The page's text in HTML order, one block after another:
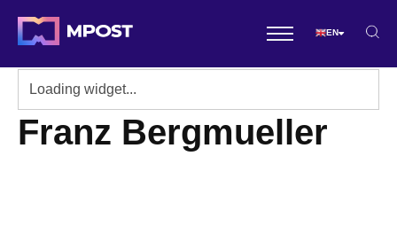
EN
Franz Bergmueller